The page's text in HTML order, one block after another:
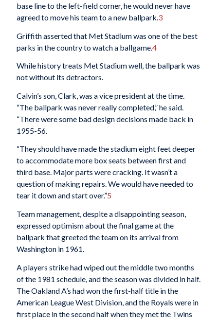
base line to the left-field corner, he would never have
agreed to move his team to a new ballpark.3
Griffith asserted that Met Stadium was one of the best
parks in the country to watch a ballgame.4
While history treats Met Stadium well, the ballpark was
not without its detractors.
Calvin’s son, Clark, was a vice president at the time.
“The ballpark was never really completed,” he said.
“There were some bad design decisions made back in
1955-56.
“They should have made the stadium eight feet deeper
to accommodate more box seats between first and
third base. Major parts were cracking. It wasn’t a
question of making repairs. We would have needed to
tear it down and start over.”5
Team management, despite a disappointing season,
expressed optimism about the final game at the
ballpark that greeted the team on its arrival from
Washington in 1961.
A players strike had wiped out the middle two months
of the 1981 schedule, and the season was divided in half.
The Oakland A’s had won the first-half title in the
American League West Division, and the Royals were in
first place in the second half when they met the Twins